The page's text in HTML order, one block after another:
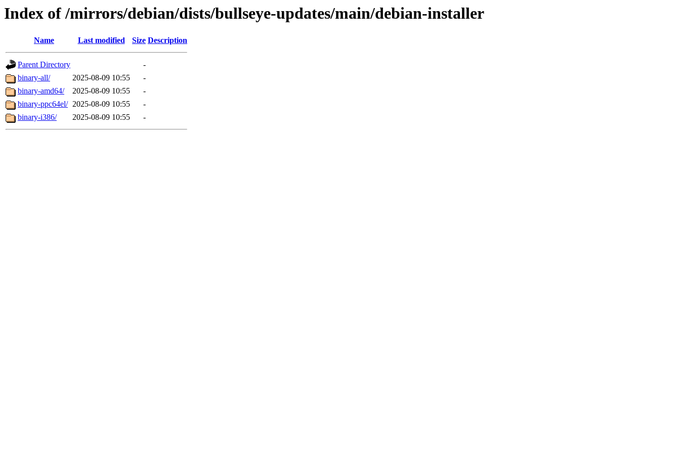
Index of /mirrors/debian/dists/bullseye-updates/main/debian-installer
Name Last modified Size Description
Parent Directory
-
binary-all/
2025-08-09 10:55
-
binary-amd64/
2025-08-09 10:55
-
binary-ppc64el/ 2025-08-09 10:55
-
binary-i386/
2025-08-09 10:55 -